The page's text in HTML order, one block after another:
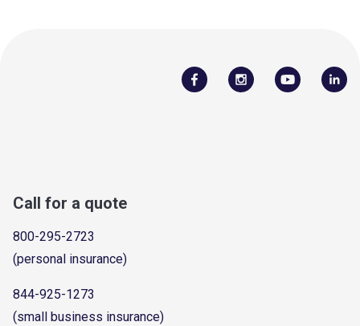
Call for a quote
800-295-2723
(personal insurance)
844-925-1273
(small business insurance)